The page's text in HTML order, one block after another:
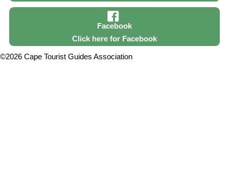
Facebook
Click here for Facebook
©2026 Cape Tourist Guides Association